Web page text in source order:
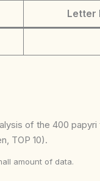
Letter
of the 400
TOP 10).
amount of data.